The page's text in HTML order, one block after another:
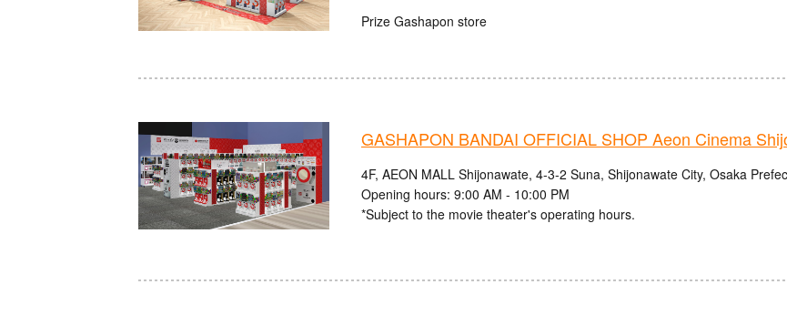
Prize Gashapon store
GASHAPON BANDAI OFFICIAL SHOP Aeon Cinema
4F, AEON MALL Shijonawate, 4-3-2 Suna, Shijonawate City, Osaka
Opening hours: 9:00 AM - 10:00 PM
*Subject to the movie theater's operating hours.